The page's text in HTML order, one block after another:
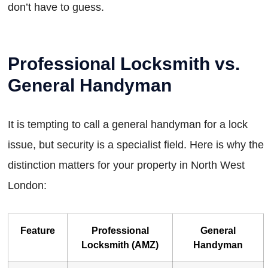
don’t have to guess.
Professional Locksmith vs.
General Handyman
It is tempting to call a general handyman for a lock
issue, but security is a specialist field. Here is why the
distinction matters for your property in North West
London:
Feature
Professional
Locksmith (AMZ)
General
Handyman